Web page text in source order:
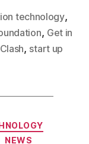
technology,
, Get in
, start up
NEWS